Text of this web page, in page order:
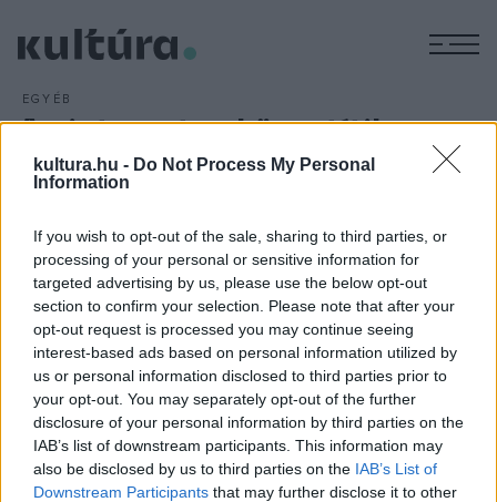
kultura.hu - Do Not Process My Personal
Information
If you wish to opt-out of the sale, sharing to third parties, or
processing of your personal or sensitive information for
targeted advertising by us, please use the below opt-out
section to confirm your selection. Please note that after your
opt-out request is processed you may continue seeing
interest-based ads based on personal information utilized by
us or personal information disclosed to third parties prior to
your opt-out. You may separately opt-out of the further
disclosure of your personal information by third parties on the
IAB’s list of downstream participants. This information may
also be disclosed by us to third parties on the IAB’s List of
Downstream Participants that may further disclose it to other
EGYÉB
Az interneten közvetítik a
Motörhead alapítójának
búcsúztatóját
Az interneten nézhetik végig a rajongók a december 28-án
meghalt Lemmy, a Motörhead együttes alapítójának és
frontemberének január 9-ei szombati búcsúztatóját.
HÍREK